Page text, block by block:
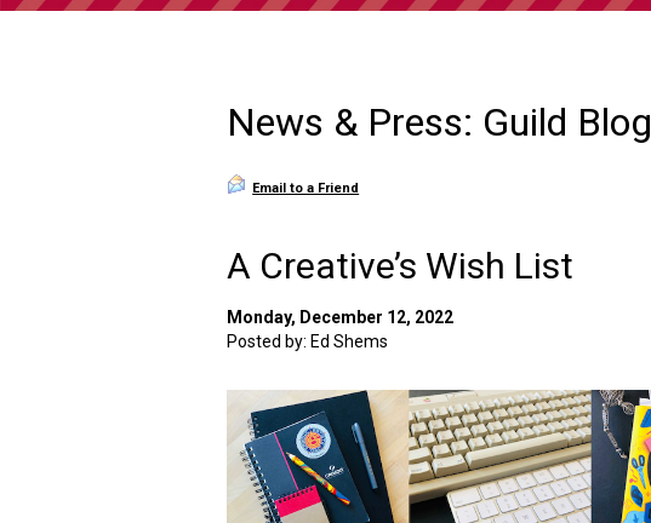
News & Press: Guild Blog
Email to a Friend
A Creative’s Wish List
Monday, December 12, 2022
Posted by: Ed Shems